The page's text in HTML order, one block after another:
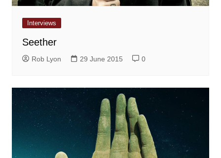
Interviews
Seether
Rob Lyon 29 June 2015 0